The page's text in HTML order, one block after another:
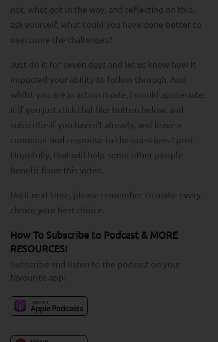
not, what got in the way, and reflecting on this,
ask yourself, what could you have done better to
overcome the challenges?
Just do it for seven days and let us know how it
impacted your ability to follow through. And
whilst you are in action mode, I would appreciate
it if you just click that like button below, and
subscribe if you haven't already, and leave a
comment and response to the questions I post.
Hopefully, that will help some other people
benefit from this video.
Until next time, please remember to make every
choice your best choice.
How To Subscribe to Podcast & MORE
RESOURCES!
Subscribe and listen to the podcast on your
favourite app: